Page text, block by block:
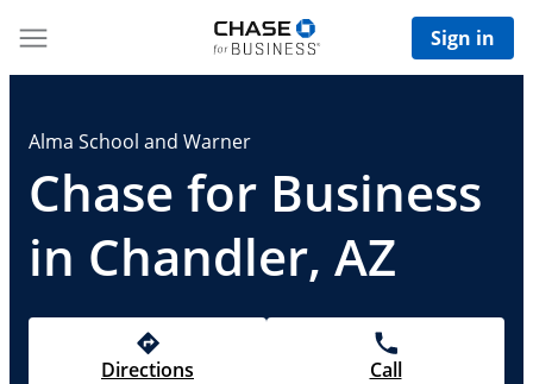
Sign in
Alma School and Warner
Chase for Business
in Chandler, AZ
Directions Call